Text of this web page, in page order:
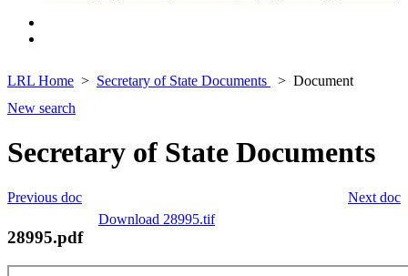
LRL Home Secretary of State Documents
Document
New search
Secretary of State Documents
Next doc
Previous doc
Download 28995.tif
28995.pdf